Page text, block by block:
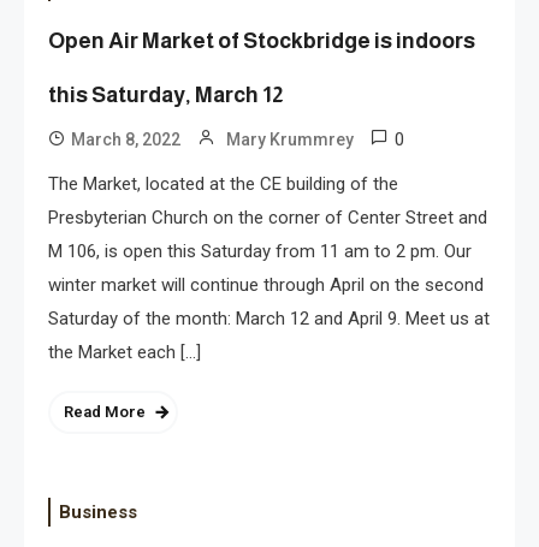
Open Air Market of Stockbridge is indoors
this Saturday, March 12
March 8, 2022 Mary Krummrey 0
The Market, located at the CE building of the
Presbyterian Church on the corner of Center Street and
M 106, is open this Saturday from 11 am to 2 pm. Our
winter market will continue through April on the second
Saturday of the month: March 12 and April 9. Meet us at
the Market each […]
Read More
Business